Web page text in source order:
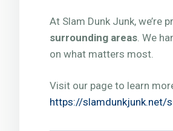
At Slam Dunk Junk, we’re
surrounding areas. We
on what matters most.
Visit our page to learn
https://slamdunkjunk.net/